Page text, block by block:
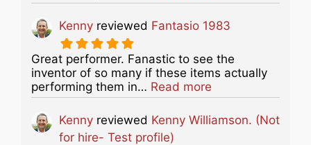
Kenny reviewed Fantasio 1983
Great performer. Fanastic to see the
inventor of so many if these items actually
performing them in… Read more
Kenny reviewed Kenny Williamson. (Not
for hire- Test profile)